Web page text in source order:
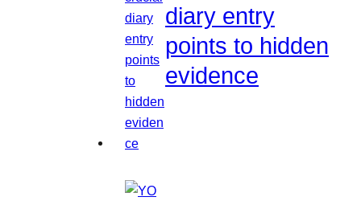
diary entry
points to hidden
evidence